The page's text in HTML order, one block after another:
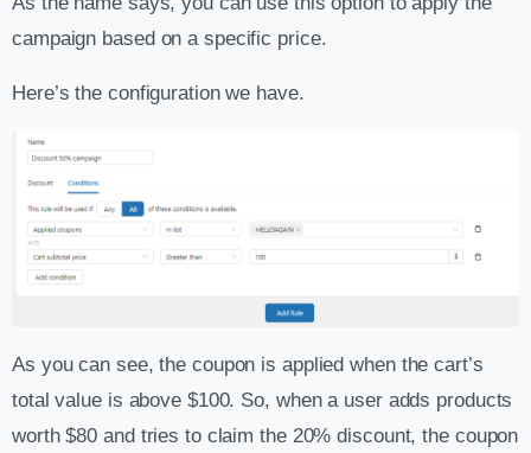
campaign based on a specific price.
Here’s the configuration we have.
As you can see, the coupon is applied when the cart’s
total value is above $100. So, when a user adds products
worth $80 and tries to claim the 20% discount, the coupon